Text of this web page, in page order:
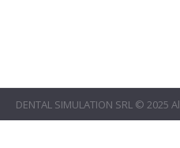
DENTAL SIMULATION SRL © 2025